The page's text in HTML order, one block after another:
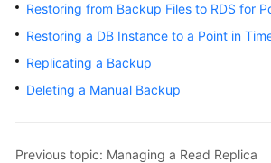
Guide
Practices
Paper
Restoring from Backup Files to RDS for
Restoring a DB Instance to a Point in
Replicating a Backup
Deleting a Manual Backup
Previous topic: Managing a Read Replica